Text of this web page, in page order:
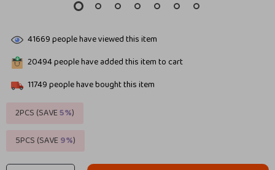
41669people have viewed this item
20494people have added this item to cart
11749people have bought this item
2PCS (SAVE5%)
5PCS (SAVE9%)